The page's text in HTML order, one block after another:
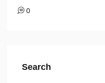
0
Search